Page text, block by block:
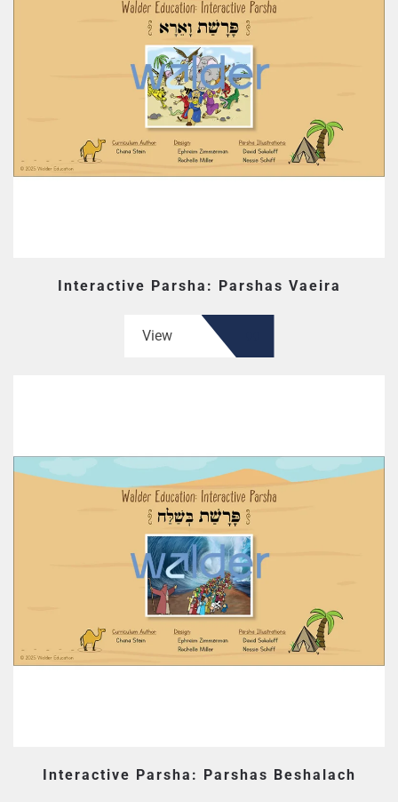
Interactive Parsha: Parshas Vaeira
View
Interactive Parsha: Parshas Beshalach